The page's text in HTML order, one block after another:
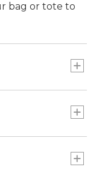
bag or tote to
is here! Grab a